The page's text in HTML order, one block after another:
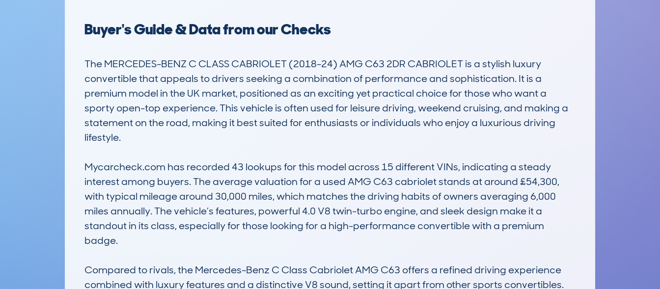
Buyer's Guide & Data from our Checks
The MERCEDES-BENZ C CLASS CABRIOLET (2018-24) AMG C63 2DR CABRIOLET is a stylish luxury
convertible that appeals to drivers seeking a combination of performance and sophistication. It is a
premium model in the UK market, positioned as an exciting yet practical choice for those who want a
sporty open-top experience. This vehicle is often used for leisure driving, weekend cruising, and making a
statement on the road, making it best suited for enthusiasts or individuals who enjoy a luxurious driving
lifestyle.
Mycarcheck.com has recorded 43 lookups for this model across 15 different VINs, indicating a steady
interest among buyers. The average valuation for a used AMG C63 cabriolet stands at around £54,300,
with typical mileage around 30,000 miles, which matches the driving habits of owners averaging 6,000
miles annually. The vehicle’s features, powerful 4.0 V8 twin-turbo engine, and sleek design make it a
standout in its class, especially for those looking for a high-performance convertible with a premium
badge.
Compared to rivals, the Mercedes-Benz C Class Cabriolet AMG C63 offers a refined driving experience
combined with luxury features and a distinctive V8 sound, setting it apart from other sports convertibles.